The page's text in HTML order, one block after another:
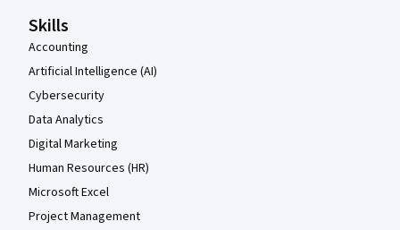
Skills
Accounting
Artificial Intelligence (AI)
Cybersecurity
Data Analytics
Digital Marketing
Human Resources (HR)
Microsoft Excel
Project Management